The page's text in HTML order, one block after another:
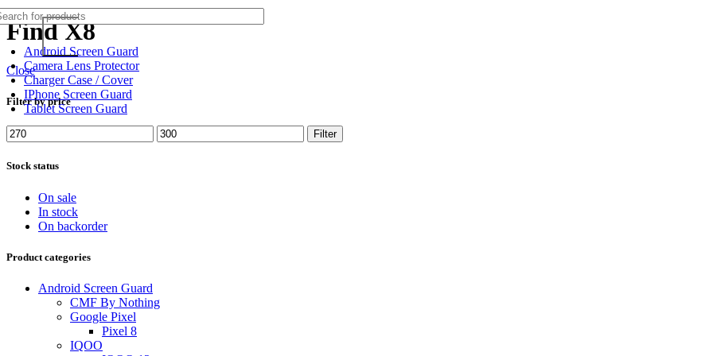
Android Screen Guard
Camera Lens Protector
Charger Case / Cover
IPhone Screen Guard
Tablet Screen Guard
Find X8
Close
Filter by price
Min
price
Max
price
Filter
Stock status
On sale
In stock
On backorder
Product categories
Android Screen Guard
CMF By Nothing
Google Pixel
Pixel 8
IQOO